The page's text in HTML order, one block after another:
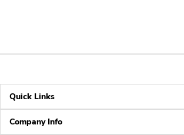
Quick Links
Company Info